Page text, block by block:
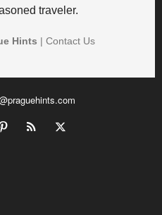
traveler.
Hints | Contact Us